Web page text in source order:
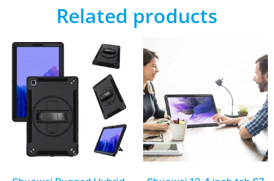
Related products